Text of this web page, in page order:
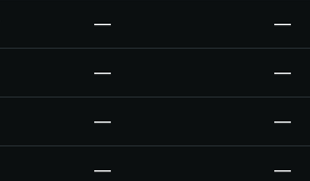
— —
— —
— —
— —